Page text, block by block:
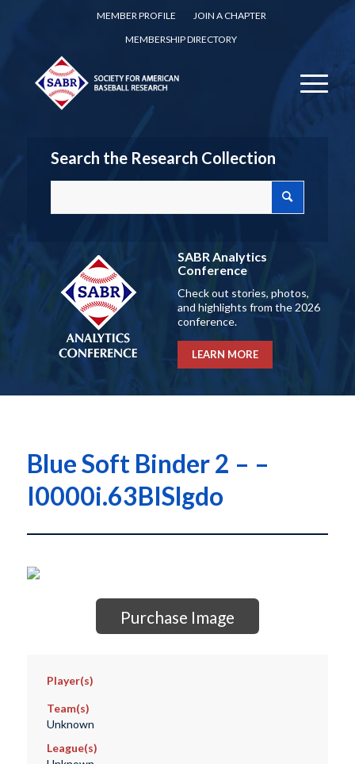
MEMBER PROFILE
JOIN A CHAPTER
MEMBERSHIP DIRECTORY
Search the Research Collection
SABR Analytics
Conference
Check out stories, photos,
and highlights from the 2026
conference.
LEARN MORE
Blue Soft Binder 2 – –
I0000i.63BISlgdo
Purchase Image
Player(s)
Team(s)
Unknown
League(s)